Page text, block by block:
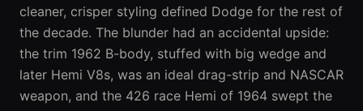
cleaner, crisper styling defined Dodge for the rest of
the decade. The blunder had an accidental upside:
the trim 1962 B-body, stuffed with big wedge and
later Hemi V8s, was an ideal drag-strip and NASCAR
weapon, and the 426 race Hemi of 1964 swept the